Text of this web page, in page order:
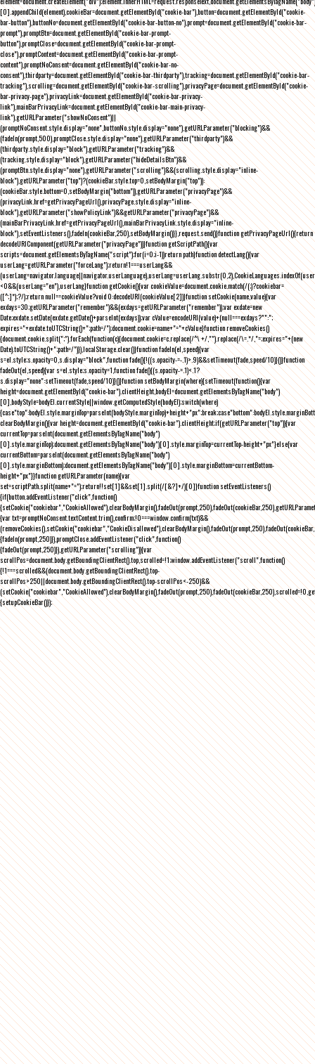
[0].appendChild(element),cookieBar=document.getElementById("cookie-bar"),button=document.getElementById("cookie-
bar-button"),buttonNo=document.getElementById("cookie-bar-button-no"),prompt=document.getElementById("cookie-bar-
prompt"),promptBtn=document.getElementById("cookie-bar-prompt-
button"),promptClose=document.getElementById("cookie-bar-prompt-
close"),promptContent=document.getElementById("cookie-bar-prompt-
content"),promptNoConsent=document.getElementById("cookie-bar-no-
consent"),thirdparty=document.getElementById("cookie-bar-thirdparty"),tracking=document.getElementById("cookie-bar-
tracking"),scrolling=document.getElementById("cookie-bar-scrolling"),privacyPage=document.getElementById("cookie-
bar-privacy-page"),privacyLink=document.getElementById("cookie-bar-privacy-
link"),mainBarPrivacyLink=document.getElementById("cookie-bar-main-privacy-
link"),getURLParameter("showNoConsent")||
(promptNoConsent.style.display="none",buttonNo.style.display="none"),getURLParameter("blocking")&&
(fadeIn(prompt,500),promptClose.style.display="none"),getURLParameter("thirdparty")&&
(thirdparty.style.display="block"),getURLParameter("tracking")&&
(tracking.style.display="block"),getURLParameter("hideDetailsBtn")&&
(promptBtn.style.display="none"),getURLParameter("scrolling")&&(scrolling.style.display="inline-
block"),getURLParameter("top")?(cookieBar.style.top=0,setBodyMargin("top")):
(cookieBar.style.bottom=0,setBodyMargin("bottom")),getURLParameter("privacyPage")&&
(privacyLink.href=getPrivacyPageUrl(),privacyPage.style.display="inline-
block"),getURLParameter("showPolicyLink")&&getURLParameter("privacyPage")&&
(mainBarPrivacyLink.href=getPrivacyPageUrl(),mainBarPrivacyLink.style.display="inline-
block"),setEventListeners(),fadeIn(cookieBar,250),setBodyMargin()}},request.send()}function getPrivacyPageUrl(){return
decodeURIComponent(getURLParameter("privacyPage"))}function getScriptPath(){var
scripts=document.getElementsByTagName("script");for(i=0;i-1))return path}function detectLang(){var
userLang=getURLParameter("forceLang");return!1===userLang&&
<0&&(userLang="en"),userLang}function getCookie(){var cookieValue=document.cookie.match(/(;)?cookiebar=
([^;]*);?/);return null==cookieValue?void 0:decodeURI(cookieValue[2])}function setCookie(name,value){var
exdays=30;getURLParameter("remember")&&(exdays=getURLParameter("remember"));var exdate=new
Date;exdate.setDate(exdate.getDate()+parseInt(exdays));var cValue=encodeURI(value)+(null===exdays?"":";
expires="+exdate.toUTCString()+";path=/");document.cookie=name+"="+cValue}function removeCookies()
{document.cookie.split(";").forEach(function(c){document.cookie=c.replace(/^\ +/,"").replace(/\=.*/,"=;expires="+(new
Date).toUTCString()+";path=/")}),localStorage.clear()}function fadeIn(el,speed){var
s=el.style;s.opacity=0,s.display="block",function fade(){!((s.opacity-=-.1)>.9)&&setTimeout(fade,speed/10)}()}function
fadeOut(el,speed){var s=el.style;s.opacity=1,function fade(){(s.opacity-=.1)<.1?
s.display="none":setTimeout(fade,speed/10)}()}function setBodyMargin(where){setTimeout(function(){var
height=document.getElementById("cookie-bar").clientHeight,bodyEl=document.getElementsByTagName("body")
[0],bodyStyle=bodyEl.currentStyle||window.getComputedStyle(bodyEl);switch(where)
clearBodyMargin(){var height=document.getElementById("cookie-bar").clientHeight;if(getURLParameter("top")){var
currentTop=parseInt(document.getElementsByTagName("body")
[0].style.marginTop);document.getElementsByTagName("body")[0].style.marginTop=currentTop-height+"px"}else{var
currentBottom=parseInt(document.getElementsByTagName("body")
[0].style.marginBottom);document.getElementsByTagName("body")[0].style.marginBottom=currentBottom-
height+"px"}}function getURLParameter(name){var
set=scriptPath.split(name+"=");return!!set[1]&&set[1].split(/[&?]+/)[0]}function setEventListeners()
{if(button.addEventListener("click",function()
{var txt=promptNoConsent.textContent.trim(),confirm;!0===window.confirm(txt)&&
{fadeIn(prompt,250)}),promptClose.addEventListener("click",function()
{fadeOut(prompt,250)}),getURLParameter("scrolling")){var
scrollPos=document.body.getBoundingClientRect().top,scrolled=!1;window.addEventListener("scroll",function()
{!1===scrolled&&(document.body.getBoundingClientRect().top-
scrollPos>250||document.body.getBoundingClientRect().top-scrollPos<-250)&&
{setupCookieBar()});